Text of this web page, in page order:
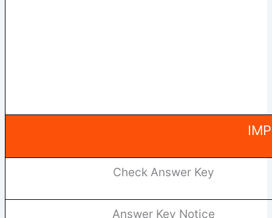
Check Answer Key
Answer Key Notice